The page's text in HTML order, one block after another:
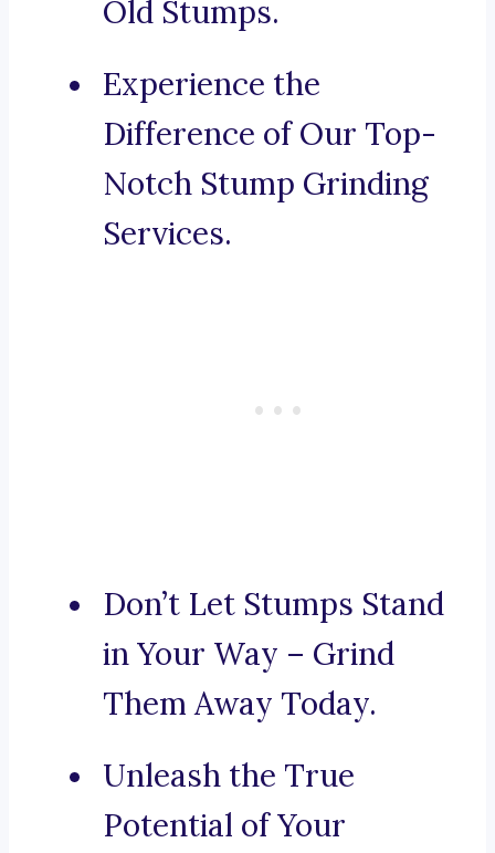
Old Stumps.
Experience the
Difference of Our Top-
Notch Stump Grinding
Services.
Don’t Let Stumps Stand
in Your Way – Grind
Them Away Today.
Unleash the True
Potential of Your